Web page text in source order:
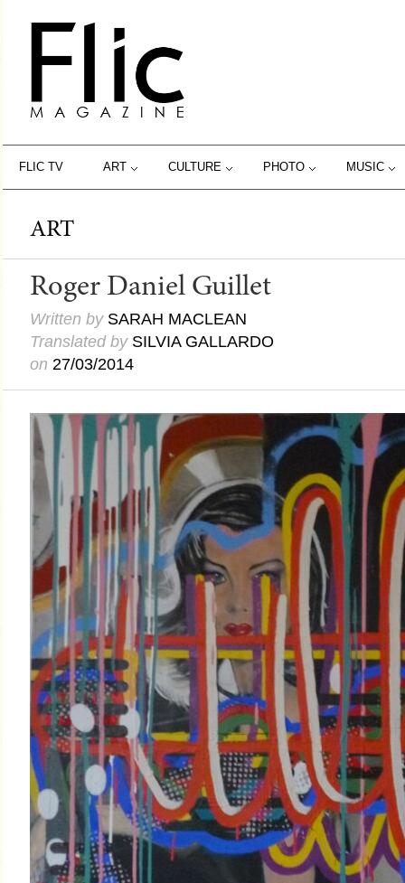
FLIC TV ART CULTURE PHOTO MUSIC
ART
Roger Daniel Guillet
Written by SARAH MACLEAN
Translated by SILVIA GALLARDO
on 27/03/2014